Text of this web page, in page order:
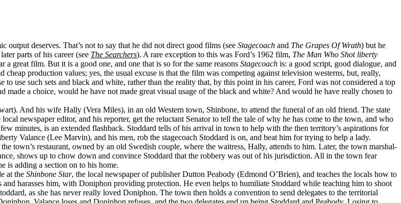
deserves. That’s not to say that he did not direct good films (see Stagecoach and The Grapes Of Wrath) but he
parts of his career (see The Searchers). A rare exception to this was Ford’s 1962 film, The Man Who Shot liberty
a great film. But it is a good one, and one that is so for the same reasons Stagecoach is: a good script, good dialogue, and
production values; yes, the usual excuse is that the film was competing against television westerns, but, really,
use such sets and black and white, rather than the reality that, by this point in his career, Ford was not considered a top
a choice, would he have not made great visual usage of the black and white? And would he have really chosen to
And his wife Hally (Vera Miles), in an old Western town, Shinbone, to attend the funeral of an old friend. The state
newspaper editor, and his reporter, get the reluctant Senator to tell the tale of why he has come to the town, and who
minutes, is an extended flashback. Stoddard tells of his arrival in town to help with the then territory’s aspirations for
Valance (Lee Marvin), and his men, rob the stagecoach Stoddard is on, and beat him for trying to help a lady.
town’s restaurant, owned by an old Swedish couple, where the waitress, Hally, attends to him. Later, the town marshal-
shows up to chow down and convince Stoddard that the robbery was out of his jurisdiction. All in the town fear
is adding a section on to his home.
at the Shinbone Star, the local newspaper of publisher Dutton Peabody (Edmond O’Brien), and teaches the locals how to
harasses him, with Doniphon providing protection. He even helps to humiliate Stoddard while teaching him to shoot
as she has never really loved Doniphon. The town then holds a convention to send delegates to the territorial